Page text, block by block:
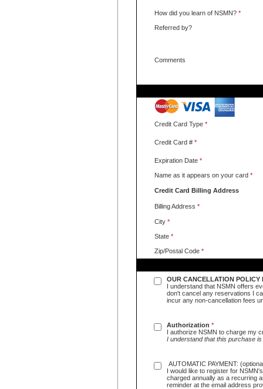
How did you learn of NSMN? *
Referred by?
Comments
Credit Card Type *
Credit Card # *
Expiration Date *
Name as it appears on your card *
Credit Card Billing Address
Billing Address *
City *
State *
Zip/Postal Code *
OUR CANCELLATION POLICY
I understand that NSMN offers
don't cancel any reservations I
incur any non-cancellation fees
Authorization *
I authorize NSMN to charge my
I understand that this purchase
AUTOMATIC PAYMENT:
I would like to register for
charged annually as a recurring
reminder at the email address